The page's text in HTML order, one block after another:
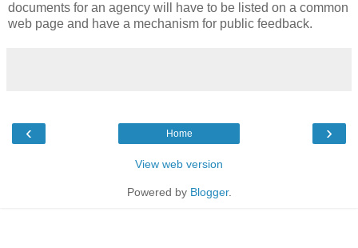
documents for an agency will have to be listed on a common
web page and have a mechanism for public feedback.
‹ ›
Home
View web version
Powered by Blogger.